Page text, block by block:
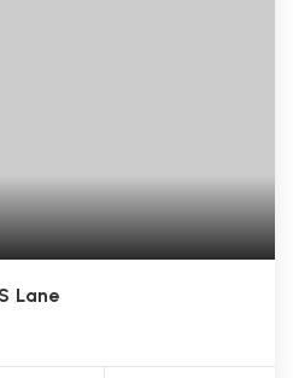
Lane